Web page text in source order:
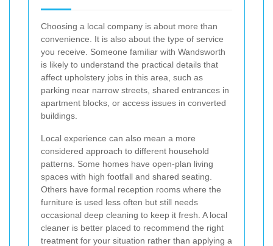
Choosing a local company is about more than
convenience. It is also about the type of service
you receive. Someone familiar with Wandsworth
is likely to understand the practical details that
affect upholstery jobs in this area, such as
parking near narrow streets, shared entrances in
apartment blocks, or access issues in converted
buildings.
Local experience can also mean a more
considered approach to different household
patterns. Some homes have open-plan living
spaces with high footfall and shared seating.
Others have formal reception rooms where the
furniture is used less often but still needs
occasional deep cleaning to keep it fresh. A local
cleaner is better placed to recommend the right
treatment for your situation rather than applying a